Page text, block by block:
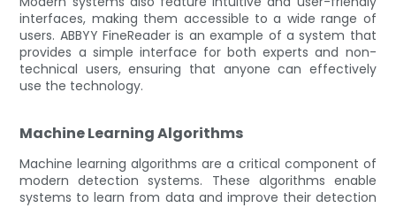
interfaces, making them accessible to a wide range of
users. ABBYY FineReader is an example of a system that
provides a simple interface for both experts and non-
technical users, ensuring that anyone can effectively
use the technology.
Machine Learning Algorithms
Machine learning algorithms are a critical component of
modern detection systems. These algorithms enable
systems to learn from data and improve their detection